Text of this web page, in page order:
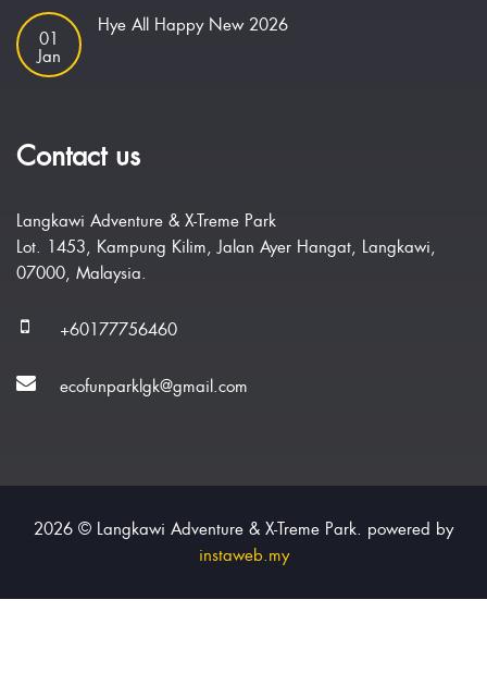
01
Jan
Hye All Happy New 2026
Contact us
Langkawi Adventure & X-Treme Park
Lot. 1453, Kampung Kilim, Jalan Ayer Hangat, Langkawi,
07000, Malaysia.
+60177756460
ecofunparklgk@gmail.com
2026 © Langkawi Adventure & X-Treme Park. powered by
instaweb.my